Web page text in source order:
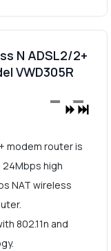
N ADSL2/2+
VWD305R
modem router is
high
NAT wireless
802.11n and